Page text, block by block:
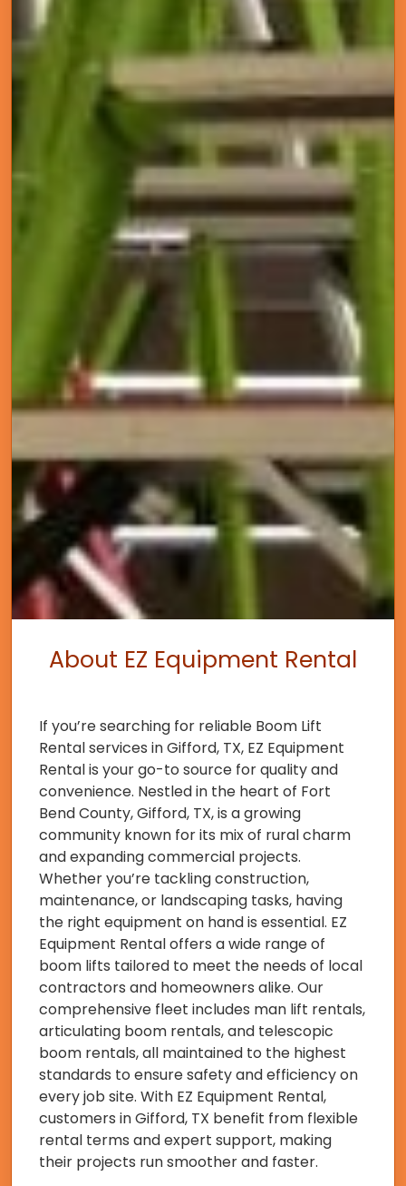
About EZ Equipment Rental
If you’re searching for reliable Boom Lift
Rental services in Gifford, TX, EZ Equipment
Rental is your go-to source for quality and
convenience. Nestled in the heart of Fort
Bend County, Gifford, TX, is a growing
community known for its mix of rural charm
and expanding commercial projects.
Whether you’re tackling construction,
maintenance, or landscaping tasks, having
the right equipment on hand is essential. EZ
Equipment Rental offers a wide range of
boom lifts tailored to meet the needs of local
contractors and homeowners alike. Our
comprehensive fleet includes man lift rentals,
articulating boom rentals, and telescopic
boom rentals, all maintained to the highest
standards to ensure safety and efficiency on
every job site. With EZ Equipment Rental,
customers in Gifford, TX benefit from flexible
rental terms and expert support, making
their projects run smoother and faster.